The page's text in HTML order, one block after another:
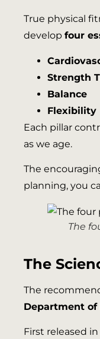
True physical
develop four
Strength
Balance
Flexibility
Each pillar
as we age.
The
planning, you
The
The
The
Department of
First released